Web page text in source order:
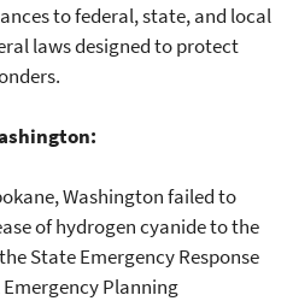
to federal, state, and local
laws designed to protect
Washington failed to
of hydrogen cyanide to the
State Emergency Response
Planning